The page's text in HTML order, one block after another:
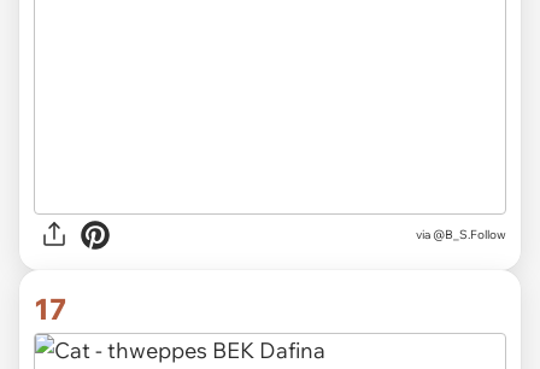
via @B_S.Follow
17